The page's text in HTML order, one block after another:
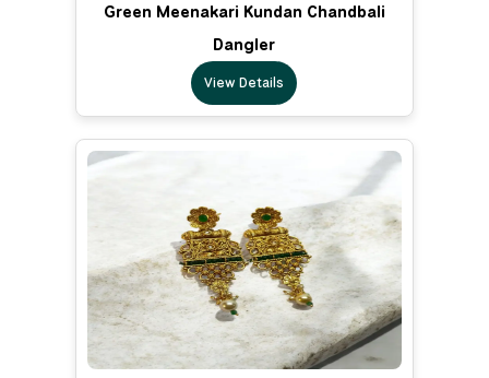
Green Meenakari Kundan Chandbali
Dangler
View Details